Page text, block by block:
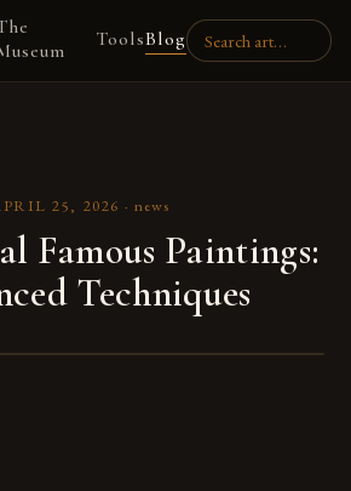
ToolsBlog
25, 2026 · news
Famous Paintings:
Techniques